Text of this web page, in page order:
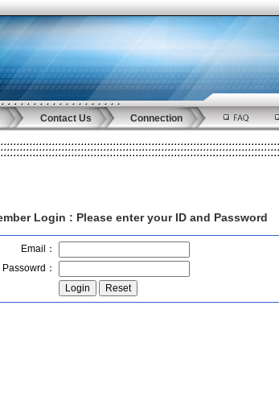
Contact Us Connection
Login : Please enter your ID and Password
Email：
Passowrd：